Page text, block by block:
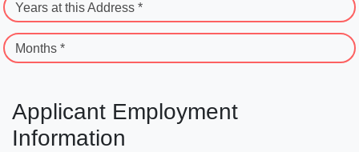
Years at this Address *
Months *
Applicant Employment
Information